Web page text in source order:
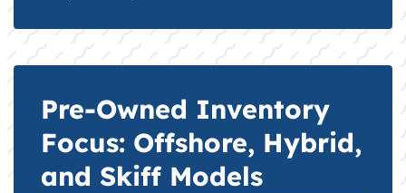
Pre-Owned Inventory
Focus: Offshore, Hybrid,
and Skiff Models